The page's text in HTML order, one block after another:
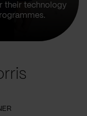
their technology